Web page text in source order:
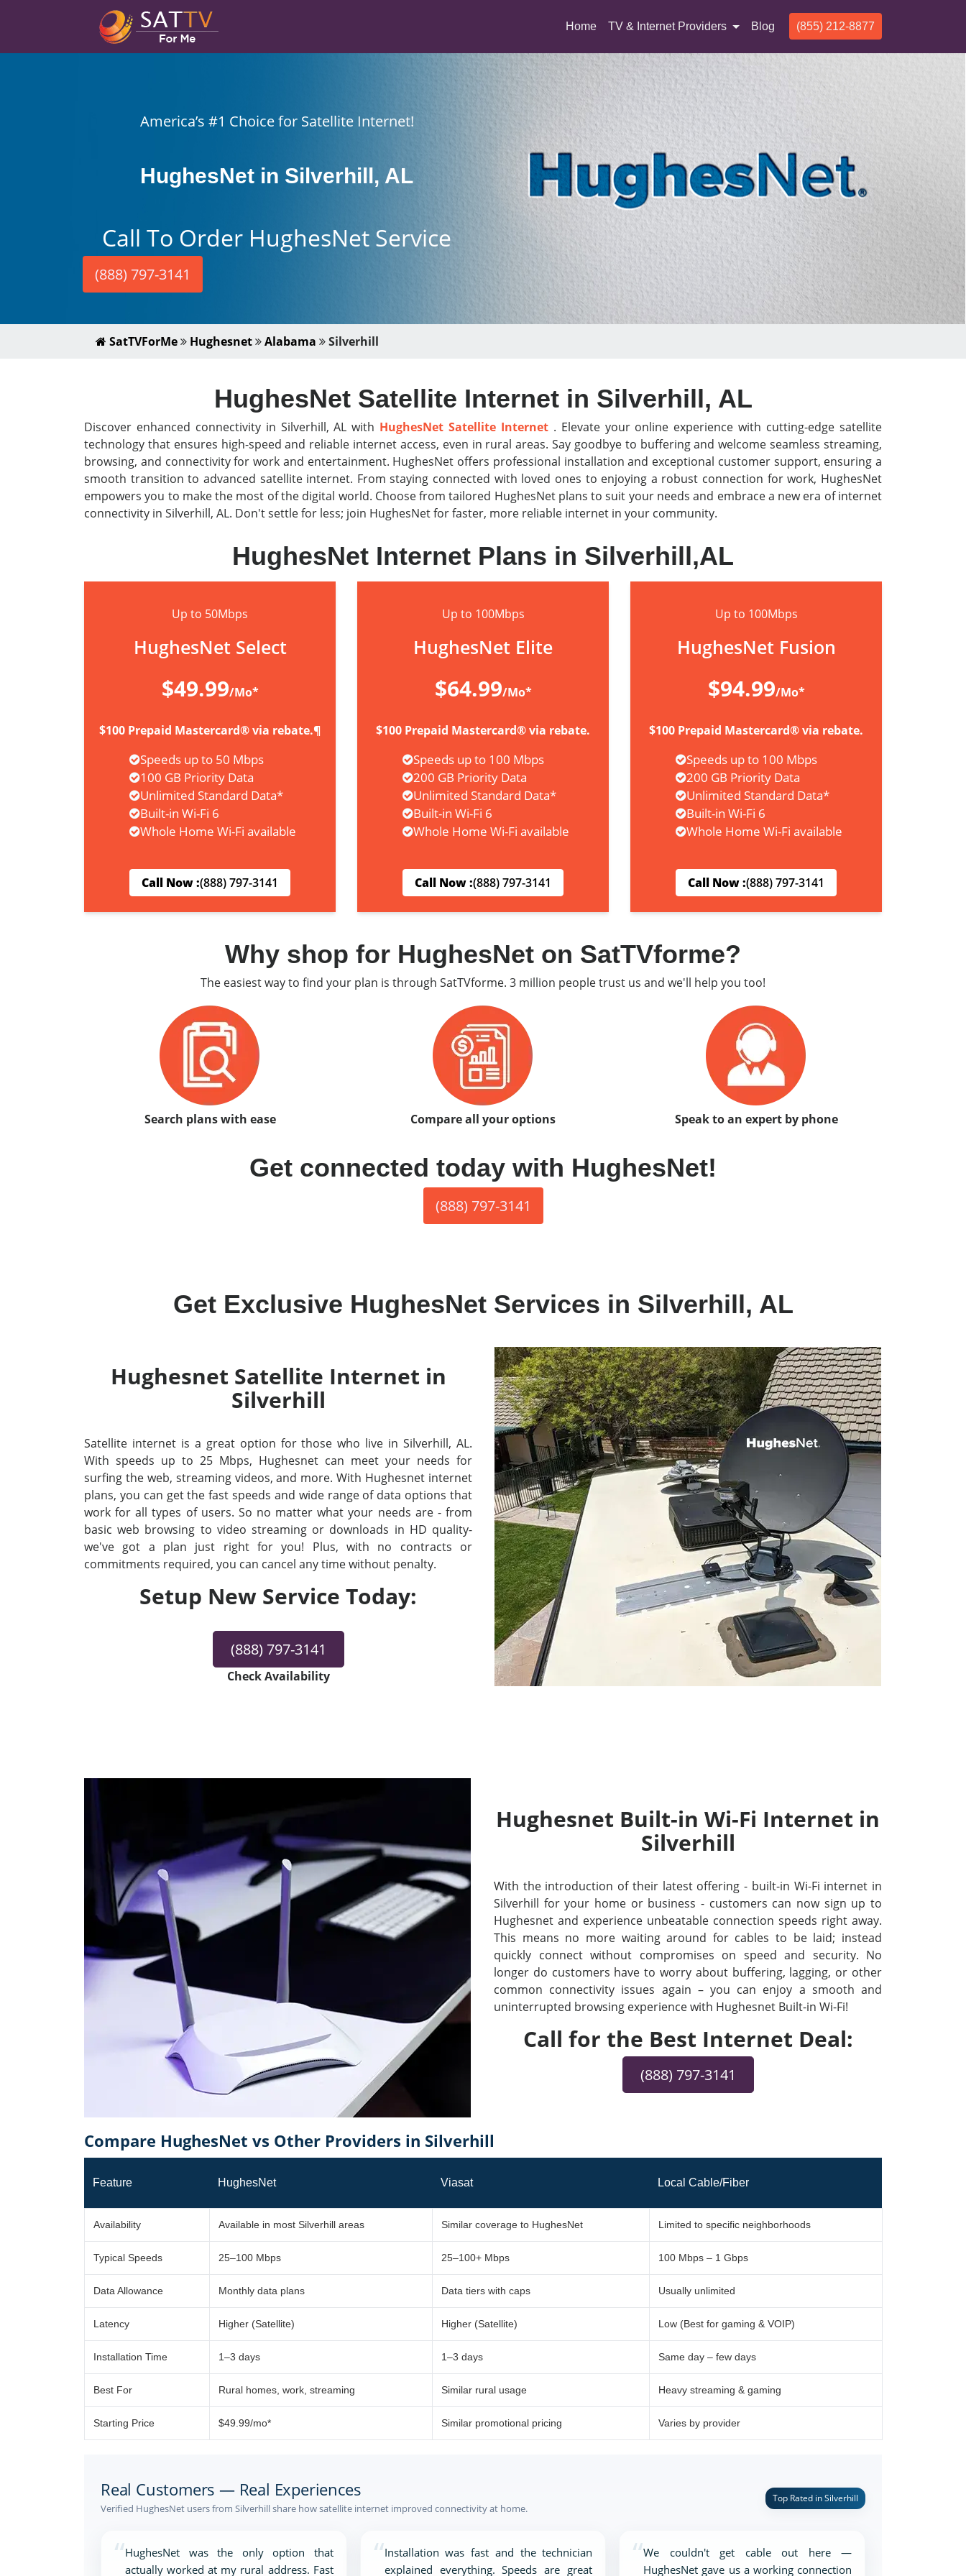
Home(current)
TV & Internet Providers Blog (855) 212-8877
America’s #1 Choice for Satellite Internet!
HughesNet in Silverhill, AL
Call To Order HughesNet Service
(888) 797-3141
SatTVForMe Hughesnet Alabama Silverhill
HughesNet Satellite Internet in Silverhill, AL
Discover enhanced connectivity in Silverhill, AL with HughesNet Satellite Internet. Elevate your online experience with cutting-edge satellite
technology that ensures high-speed and reliable internet access, even in rural areas. Say goodbye to buffering and welcome seamless streaming,
browsing, and connectivity for work and entertainment. HughesNet offers professional installation and exceptional customer support, ensuring a
smooth transition to advanced satellite internet. From staying connected with loved ones to enjoying a robust connection for work, HughesNet
empowers you to make the most of the digital world. Choose from tailored HughesNet plans to suit your needs and embrace a new era of internet
connectivity in Silverhill, AL. Don't settle for less; join HughesNet for faster, more reliable internet in your community.
HughesNet Internet Plans in Silverhill,AL
Up to 50Mbps
HughesNet Select
$49.99/Mo*
$100 Prepaid Mastercard® via rebate.¶
Speeds up to 50 Mbps
100 GB Priority Data
Unlimited Standard Data*
Built-in Wi-Fi 6
Whole Home Wi-Fi available
Call Now :(888) 797-3141
Up to 100Mbps
HughesNet Elite
$64.99/Mo*
$100 Prepaid Mastercard® via rebate.
Speeds up to 100 Mbps
200 GB Priority Data
Unlimited Standard Data*
Built-in Wi-Fi 6
Whole Home Wi-Fi available
Call Now :(888) 797-3141
Up to 100Mbps
HughesNet Fusion
$94.99/Mo*
$100 Prepaid Mastercard® via rebate.
Speeds up to 100 Mbps
200 GB Priority Data
Unlimited Standard Data*
Built-in Wi-Fi 6
Whole Home Wi-Fi available
Call Now :(888) 797-3141
Why shop for HughesNet on SatTVforme?
The easiest way to find your plan is through SatTVforme. 3 million people trust us and we'll help you too!
Search plans with ease Compare all your options Speak to an expert by phone
Get connected today with HughesNet!
(888) 797-3141
Get Exclusive HughesNet Services in Silverhill, AL
Hughesnet Satellite Internet in
Silverhill
Satellite internet is a great option for those who live in Silverhill, AL.
With speeds up to 25 Mbps, Hughesnet can meet your needs for
surfing the web, streaming videos, and more. With Hughesnet internet
plans, you can get the fast speeds and wide range of data options that
work for all types of users. So no matter what your needs are - from
basic web browsing to video streaming or downloads in HD quality-
we've got a plan just right for you! Plus, with no contracts or
commitments required, you can cancel any time without penalty.
Setup New Service Today:
(888) 797-3141
Check Availability
Hughesnet Built-in Wi-Fi Internet in
Silverhill
With the introduction of their latest offering - built-in Wi-Fi internet in
Silverhill for your home or business - customers can now sign up to
Hughesnet and experience unbeatable connection speeds right away.
This means no more waiting around for cables to be laid; instead
quickly connect without compromises on speed and security. No
longer do customers have to worry about buffering, lagging, or other
common connectivity issues again – you can enjoy a smooth and
uninterrupted browsing experience with Hughesnet Built-in Wi-Fi!
Call for the Best Internet Deal:
(888) 797-3141
Compare HughesNet vs Other Providers in Silverhill
Feature HughesNet Viasat Local Cable/Fiber
Availability Available in most Silverhill areas Similar coverage to HughesNet Limited to specific neighborhoods
Typical Speeds 25–100 Mbps 25–100+ Mbps 100 Mbps – 1 Gbps
Data Allowance Monthly data plans Data tiers with caps Usually unlimited
Latency Higher (Satellite) Higher (Satellite) Low (Best for gaming & VOIP)
Installation Time 1–3 days 1–3 days Same day – few days
Best For Rural homes, work, streaming Similar rural usage Heavy streaming & gaming
Starting Price $49.99/mo* Similar promotional pricing Varies by provider
Real Customers — Real Experiences
Verified HughesNet users from Silverhill share how satellite internet improved connectivity at home.
Top Rated in Silverhill
“HughesNet was the only option that
actually worked at my rural address. Fast
“Installation was fast and the technician
explained everything. Speeds are great
“We couldn't get cable out here —
HughesNet gave us a working connection